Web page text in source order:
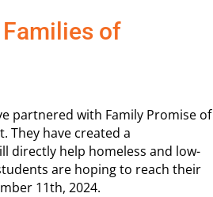
of
partnered with Family Promise of
They have created a
directly help homeless and low-
are hoping to reach their
11th, 2024.